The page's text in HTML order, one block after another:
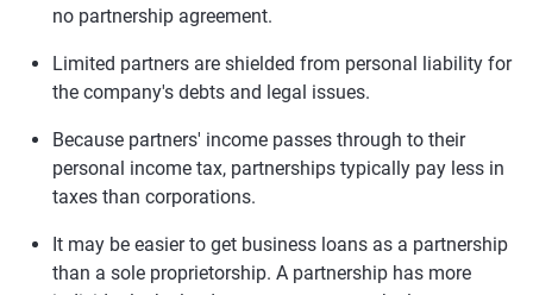
no partnership agreement.
Limited partners are shielded from personal liability for
the company's debts and legal issues.
Because partners' income passes through to their
personal income tax, partnerships typically pay less in
taxes than corporations.
It may be easier to get business loans as a partnership
than a sole proprietorship. A partnership has more